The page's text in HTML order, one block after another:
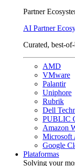
Partner
AI Partner
Curated, best-
AMD
VMware
Palantir
Uniphore
Rubrik
Dell
PUBLIC
Amazon
Microsoft
Google
Plataformas
Solving your